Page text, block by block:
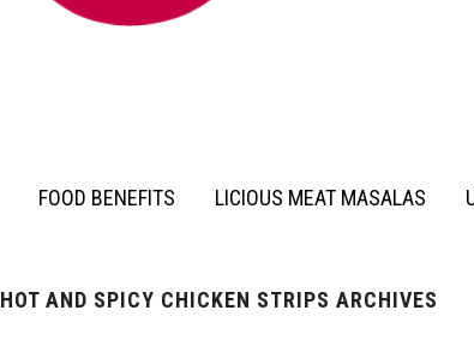
FOOD BENEFITS LICIOUS MEAT MASALAS
HOT AND SPICY CHICKEN STRIPS ARCHIVES